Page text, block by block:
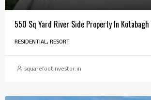
550 Sq Yard River Side Property In Kotabagh
RESIDENTIAL, RESORT
squarefootinvestor.in